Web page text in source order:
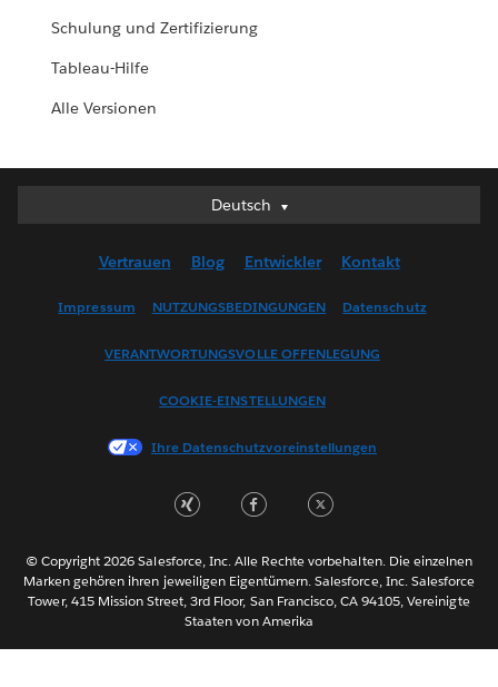
Schulung und Zertifizierung
Tableau-Hilfe
Alle Versionen
Deutsch
Deutsch
English (US)
Français (France)
한국어
Português
ไทย
简体中文
Vertrauen Blog Entwickler Kontakt
Impressum NUTZUNGSBEDINGUNGEN Datenschutz
VERANTWORTUNGSVOLLE OFFENLEGUNG
COOKIE-EINSTELLUNGEN
Ihre Datenschutzvoreinstellungen
© Copyright 2026 Salesforce, Inc. Alle Rechte vorbehalten. Die einzelnen
Marken gehören ihren jeweiligen Eigentümern. Salesforce, Inc. Salesforce
Tower, 415 Mission Street, 3rd Floor, San Francisco, CA 94105, Vereinigte
Staaten von Amerika